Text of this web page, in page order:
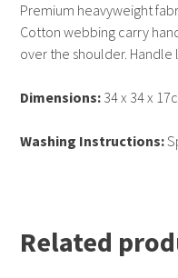
Premium heavyweight
Cotton webbing carry
over the shoulder. Handle
Dimensions: 34 x 34 x
Washing Instructions:
Related